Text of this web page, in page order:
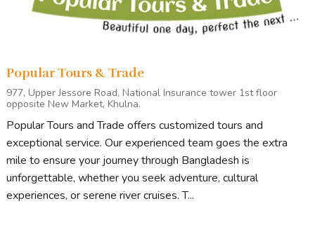
Popular Tours & Trade
977, Upper Jessore Road, National Insurance tower 1st floor
opposite New Market, Khulna.
Popular Tours and Trade offers customized tours and
exceptional service. Our experienced team goes the extra
mile to ensure your journey through Bangladesh is
unforgettable, whether you seek adventure, cultural
experiences, or serene river cruises. T...